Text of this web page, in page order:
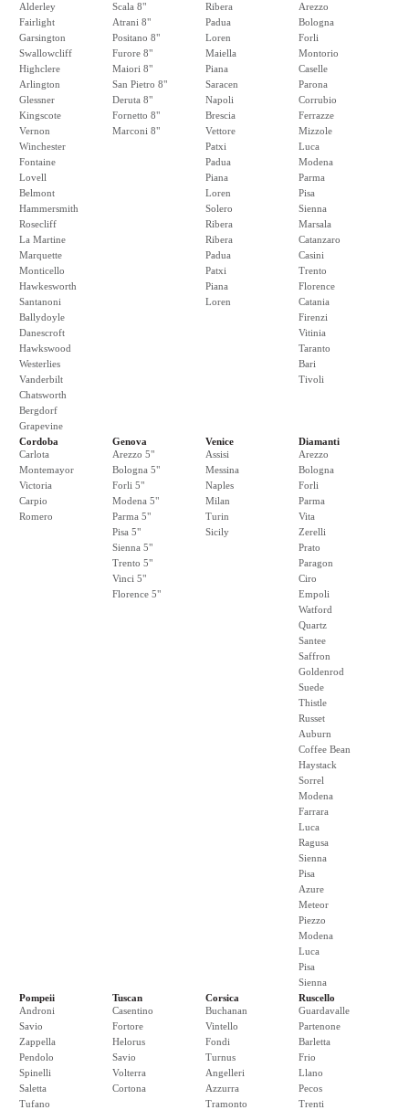
Alderley
Fairlight
Garsington
Swallowcliff
Highclere
Arlington
Glessner
Kingscote
Vernon
Winchester
Fontaine
Lovell
Belmont
Hammersmith
Rosecliff
La Martine
Marquette
Monticello
Hawkesworth
Santanoni
Ballydoyle
Danescroft
Hawkswood
Westerlies
Vanderbilt
Chatsworth
Bergdorf
Grapevine
Scala 8"
Atrani 8"
Positano 8"
Furore 8"
Maiori 8"
San Pietro 8"
Deruta 8"
Fornetto 8"
Marconi 8"
Ribera
Padua
Loren
Maiella
Piana
Saracen
Napoli
Brescia
Vettore
Patxi
Padua
Piana
Loren
Solero
Ribera
Ribera
Padua
Patxi
Piana
Loren
Arezzo
Bologna
Forli
Montorio
Caselle
Parona
Corrubio
Ferrazze
Mizzole
Luca
Modena
Parma
Pisa
Sienna
Marsala
Catanzaro
Casini
Trento
Florence
Catania
Firenzi
Vitinia
Taranto
Bari
Tivoli
Cordoba
Carlota
Montemayor
Victoria
Carpio
Romero
Genova
Arezzo 5"
Bologna 5"
Forli 5"
Modena 5"
Parma 5"
Pisa 5"
Sienna 5"
Trento 5"
Vinci 5"
Florence 5"
Venice
Assisi
Messina
Naples
Milan
Turin
Sicily
Diamanti
Arezzo
Bologna
Forli
Parma
Vita
Zerelli
Prato
Paragon
Ciro
Empoli
Watford
Quartz
Santee
Saffron
Goldenrod
Suede
Thistle
Russet
Auburn
Coffee Bean
Haystack
Sorrel
Modena
Farrara
Luca
Ragusa
Sienna
Pisa
Azure
Meteor
Piezzo
Modena
Luca
Pisa
Sienna
Pompeii
Androni
Savio
Zappella
Pendolo
Spinelli
Saletta
Tufano
Tuscan
Casentino
Fortore
Helorus
Savio
Volterra
Cortona
Corsica
Buchanan
Vintello
Fondi
Turnus
Angelleri
Azzurra
Tramonto
Ruscello
Guardavalle
Partenone
Barletta
Frio
Llano
Pecos
Trenti